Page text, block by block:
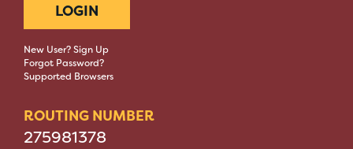
LOGIN
New User? Sign Up
Forgot Password?
Supported Browsers
ROUTING NUMBER
275981378